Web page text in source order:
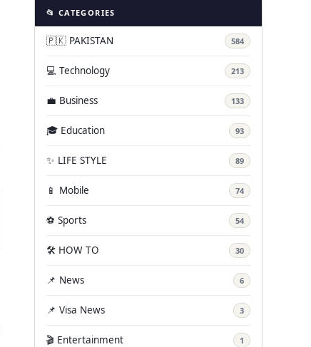
📂 CATEGORIES
🇵🇰 PAKISTAN 584
💻 Technology 213
💼 Business 133
🎓 Education 93
✨ LIFE STYLE 89
📱 Mobile 74
⚽ Sports 54
🛠️ HOW TO 30
📌 News 6
📌 Visa News 3
🎬 Entertainment 1